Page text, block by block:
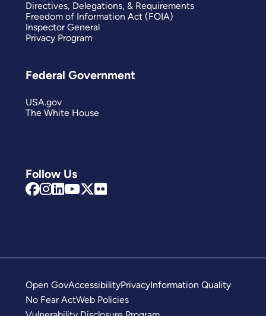
Follow Us
Directives, Delegations, & Requirements
Freedom of Information Act (FOIA)
Inspector General
Privacy Program
Federal Government
USA.gov
The White House
Open GovAccessibilityPrivacyInformation Quality
No Fear ActWeb Policies